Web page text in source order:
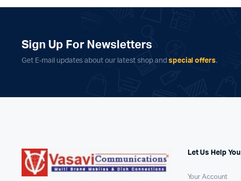
Sign Up For Newsletters
Get E-mail updates about our latest shop and special offers.
Let Us Help You
Your Account